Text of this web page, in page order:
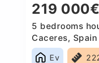
219 000€
5 bedrooms
Caceres‎, Spain
Ev